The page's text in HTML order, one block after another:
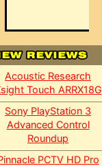
Acoustic Research
Touch ARRX18G
Sony PlayStation 3
Advanced Control
Roundup
PCTV HD Pro